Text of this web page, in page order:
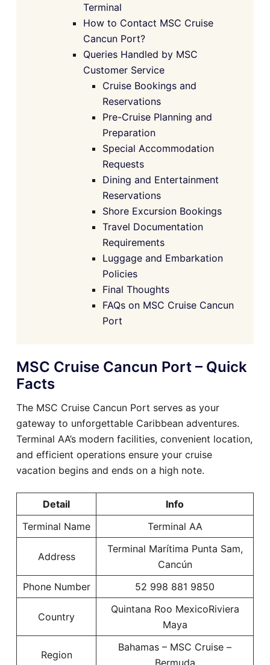
Terminal
How to Contact MSC Cruise
Cancun Port?
Queries Handled by MSC
Customer Service
Cruise Bookings and
Reservations
Pre-Cruise Planning and
Preparation
Special Accommodation
Requests
Dining and Entertainment
Reservations
Shore Excursion Bookings
Travel Documentation
Requirements
Luggage and Embarkation
Policies
Final Thoughts
FAQs on MSC Cruise Cancun
Port
MSC Cruise Cancun Port – Quick
Facts
The MSC Cruise Cancun Port serves as your
gateway to unforgettable Caribbean adventures.
Terminal AA’s modern facilities, convenient location,
and efficient operations ensure your cruise
vacation begins and ends on a high note.
Detail
Info
Terminal Name
Terminal AA
Address
Terminal Marítima Punta Sam,
Cancún
Phone Number
52 998 881 9850
Country
Quintana Roo MexicoRiviera
Maya
Region
Bahamas – MSC Cruise –
Bermuda